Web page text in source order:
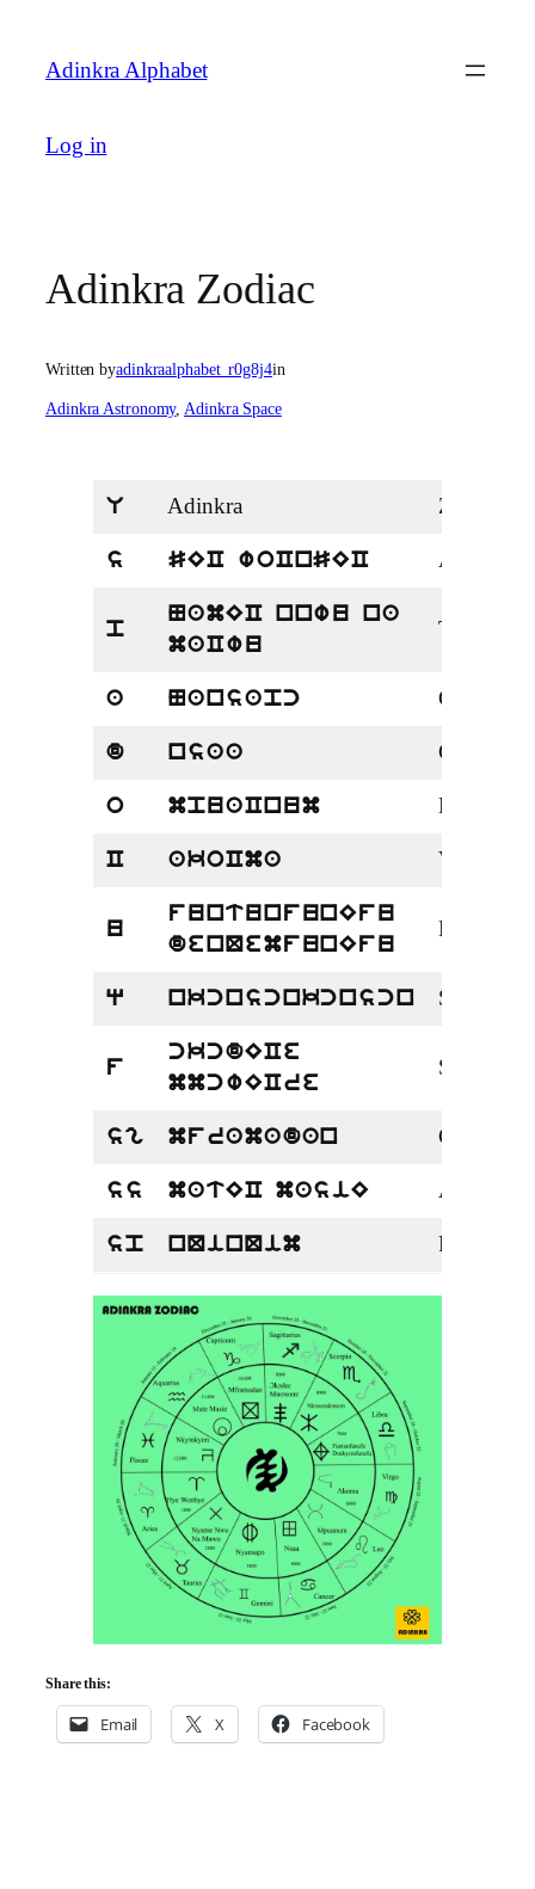
content
Adinkra Alphabet
Log in
Adinkra Zodiac
Written byadinkraalphabet_r0g8j4in
Adinkra Astronomy, Adinkra Space
U Adinkra Zodiac
s SEC woCnSEC Aries
p
NamEC nnwu na
maCwu
Taurus
a Nansapc Gemini
d nsaa Cancer
o mpuaCnum Leo
C akoCma Virgo
u
funtunfunEfu
denQemfunEfu
Libra
q nkcnscnkcnscn Scorpio
f
ckcdECe
mmcwECre
Sagittarius
sg mframadan Capricorn
ss matEC masiE Aquarius
sp nQinQim Pisces
Share this:
Email X Facebook